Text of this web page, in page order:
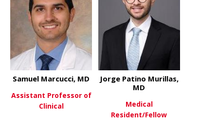
Samuel Marcucci, MD
Assistant Professor of
Clinical
Jorge Patino Murillas,
MD
Medical
Resident/Fellow